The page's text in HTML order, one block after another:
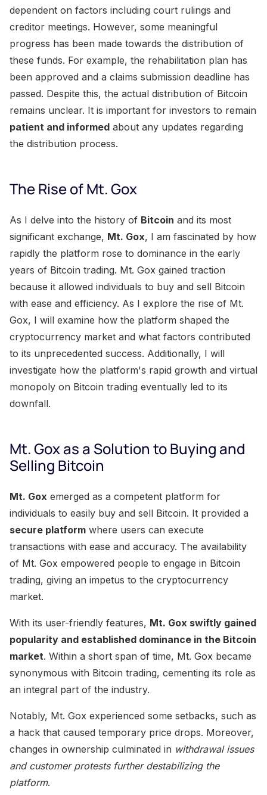
dependent on factors including court rulings and
creditor meetings. However, some meaningful
progress has been made towards the distribution of
these funds. For example, the rehabilitation plan has
been approved and a claims submission deadline has
passed. Despite this, the actual distribution of Bitcoin
remains unclear. It is important for investors to remain
patient and informed about any updates regarding
the distribution process.
The Rise of Mt. Gox
As I delve into the history of Bitcoin and its most
significant exchange, Mt. Gox, I am fascinated by how
rapidly the platform rose to dominance in the early
years of Bitcoin trading. Mt. Gox gained traction
because it allowed individuals to buy and sell Bitcoin
with ease and efficiency. As I explore the rise of Mt.
Gox, I will examine how the platform shaped the
cryptocurrency market and what factors contributed
to its unprecedented success. Additionally, I will
investigate how the platform's rapid growth and virtual
monopoly on Bitcoin trading eventually led to its
downfall.
Mt. Gox as a Solution to Buying and
Selling Bitcoin
Mt. Gox emerged as a competent platform for
individuals to easily buy and sell Bitcoin. It provided a
secure platform where users can execute
transactions with ease and accuracy. The availability
of Mt. Gox empowered people to engage in Bitcoin
trading, giving an impetus to the cryptocurrency
market.
With its user-friendly features, Mt. Gox swiftly gained
popularity and established dominance in the Bitcoin
market. Within a short span of time, Mt. Gox became
synonymous with Bitcoin trading, cementing its role as
an integral part of the industry.
Notably, Mt. Gox experienced some setbacks, such as
a hack that caused temporary price drops. Moreover,
changes in ownership culminated in withdrawal issues
and customer protests further destabilizing the
platform.